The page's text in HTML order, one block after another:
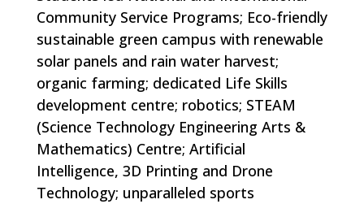
Community Service Programs; Eco-friendly
sustainable green campus with renewable
solar panels and rain water harvest;
organic farming; dedicated Life Skills
development centre; robotics; STEAM
(Science Technology Engineering Arts &
Mathematics) Centre; Artificial
Intelligence, 3D Printing and Drone
Technology; unparalleled sports